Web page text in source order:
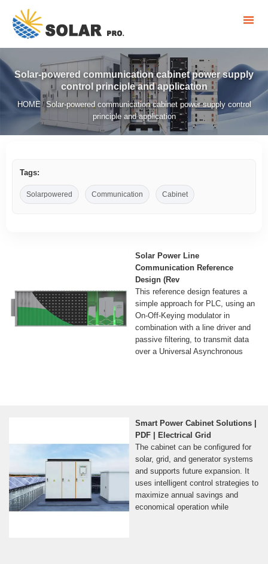
Solar-powered communication cabinet power supply
control principle and application
HOME/ Solar-powered communication cabinet power supply control
principle and application
Tags:
Solarpowered Communication Cabinet
Solar Power Line
Communication Reference
Design (Rev
This reference design features a
simple approach for PLC, using an
On-Off-Keying modulator in
combination with a line driver and
passive filtering, to transmit data
over a Universal Asynchronous
Smart Power Cabinet Solutions |
PDF | Electrical Grid
The cabinet can be configured for
solar, grid, and generator systems
and supports future expansion. It
uses intelligent control strategies to
maximize annual savings and
economical operation while